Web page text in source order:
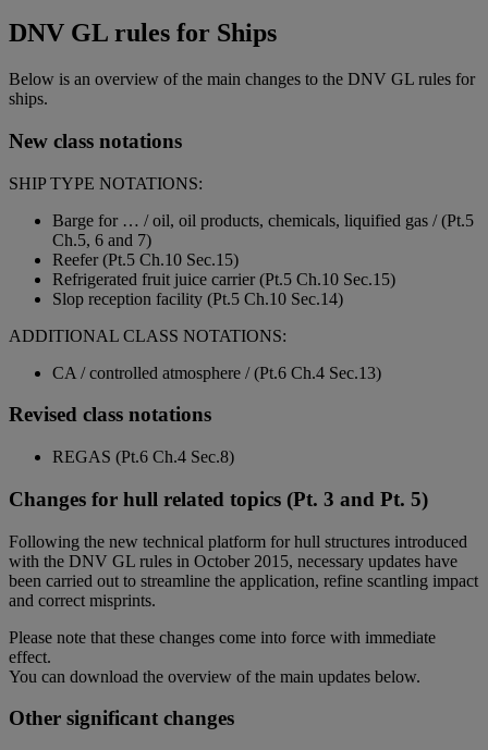
DNV GL rules for Ships
Below is an overview of the main changes to the DNV GL rules for
ships.
New class notations
SHIP TYPE NOTATIONS:
Barge for … / oil, oil products, chemicals, liquified gas / (Pt.5
Ch.5, 6 and 7)
Reefer (Pt.5 Ch.10 Sec.15)
Refrigerated fruit juice carrier (Pt.5 Ch.10 Sec.15)
Slop reception facility (Pt.5 Ch.10 Sec.14)
ADDITIONAL CLASS NOTATIONS:
CA / controlled atmosphere / (Pt.6 Ch.4 Sec.13)
Revised class notations
REGAS (Pt.6 Ch.4 Sec.8)
Changes for hull related topics (Pt. 3 and Pt. 5)
Following the new technical platform for hull structures introduced
with the DNV GL rules in October 2015, necessary updates have
been carried out to streamline the application, refine scantling impact
and correct misprints.
Please note that these changes come into force with immediate
effect.
You can download the overview of the main updates below.
Other significant changes